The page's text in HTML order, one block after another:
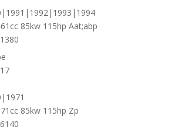
85kw 115hp Aat;abp
1380
85kw 115hp Zp
6140